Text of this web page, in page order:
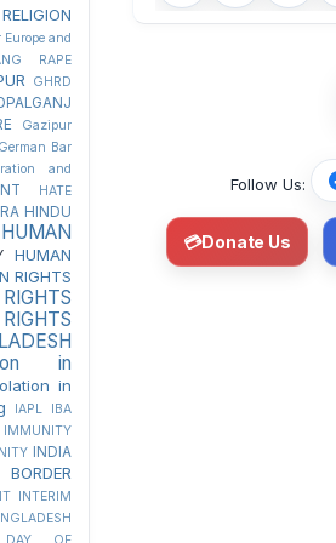
Follow Us:
💳Donate Us
and
RAPE
GHRD
Gazipur
German Bar
and
HATE
HINDU
HUMAN
HUMAN
RIGHTS
in
in
IAPL
IBA
IMMUNITY
INDIA
INTERIM
DAY OF